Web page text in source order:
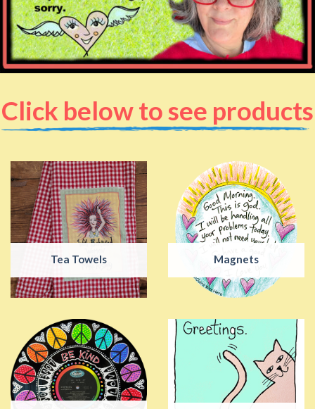
Click below to see products
Tea Towels Magnets